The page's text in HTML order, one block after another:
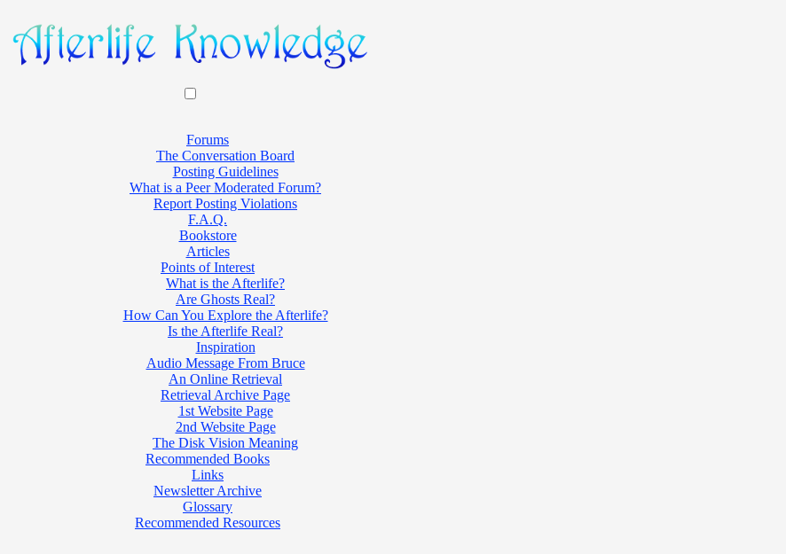
Forums
The Conversation Board
Posting Guidelines
What is a Peer Moderated Forum?
Report Posting Violations
F.A.Q.
Bookstore
Articles
Points of Interest
What is the Afterlife?
Are Ghosts Real?
How Can You Explore the Afterlife?
Is the Afterlife Real?
Inspiration
Audio Message From Bruce
An Online Retrieval
Retrieval Archive Page
1st Website Page
2nd Website Page
The Disk Vision Meaning
Recommended Books
Links
Newsletter Archive
Glossary
Recommended Resources